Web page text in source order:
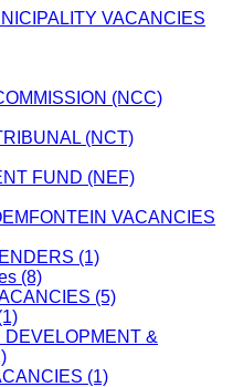
VACANCIES
(NCC)
(NCT)
FUND (NEF)
VACANCIES
(1)
(8)
(5)
DEVELOPMENT &
(1)